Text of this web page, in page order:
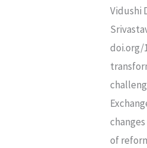
Vidushi
doi.org/
of
AIF
IN
2025:
RISK,
AND